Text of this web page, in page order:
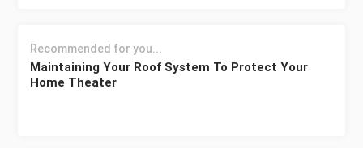
Recommended for you...
Maintaining Your Roof System To Protect Your
Home Theater